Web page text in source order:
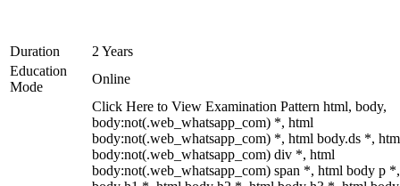
Duration
2 Years
Education
Mode
Online
Click Here to View Examination Pattern html, body,
body:not(.web_whatsapp_com) *, html
body:not(.web_whatsapp_com) *, html body.ds *,
body:not(.web_whatsapp_com) div *, html
body:not(.web_whatsapp_com) span *, html body p